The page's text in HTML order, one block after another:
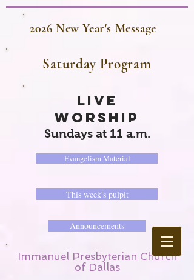
2026 New Year's Message
Saturday Program
LIVE
WORSHIP
Sundays at 11 a.m.
Evangelism Material
This week's pulpit
Announcements
Immanuel Presbyterian Church
of Dallas